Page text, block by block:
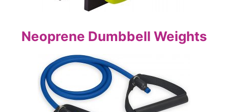
Neoprene Dumbbell Weights